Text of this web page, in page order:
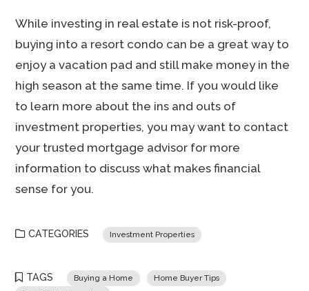
While investing in real estate is not risk-proof,
buying into a resort condo can be a great way to
enjoy a vacation pad and still make money in the
high season at the same time. If you would like
to learn more about the ins and outs of
investment properties, you may want to contact
your trusted mortgage advisor for more
information to discuss what makes financial
sense for you.
CATEGORIES Investment Properties
TAGS Buying a Home
Home Buyer Tips